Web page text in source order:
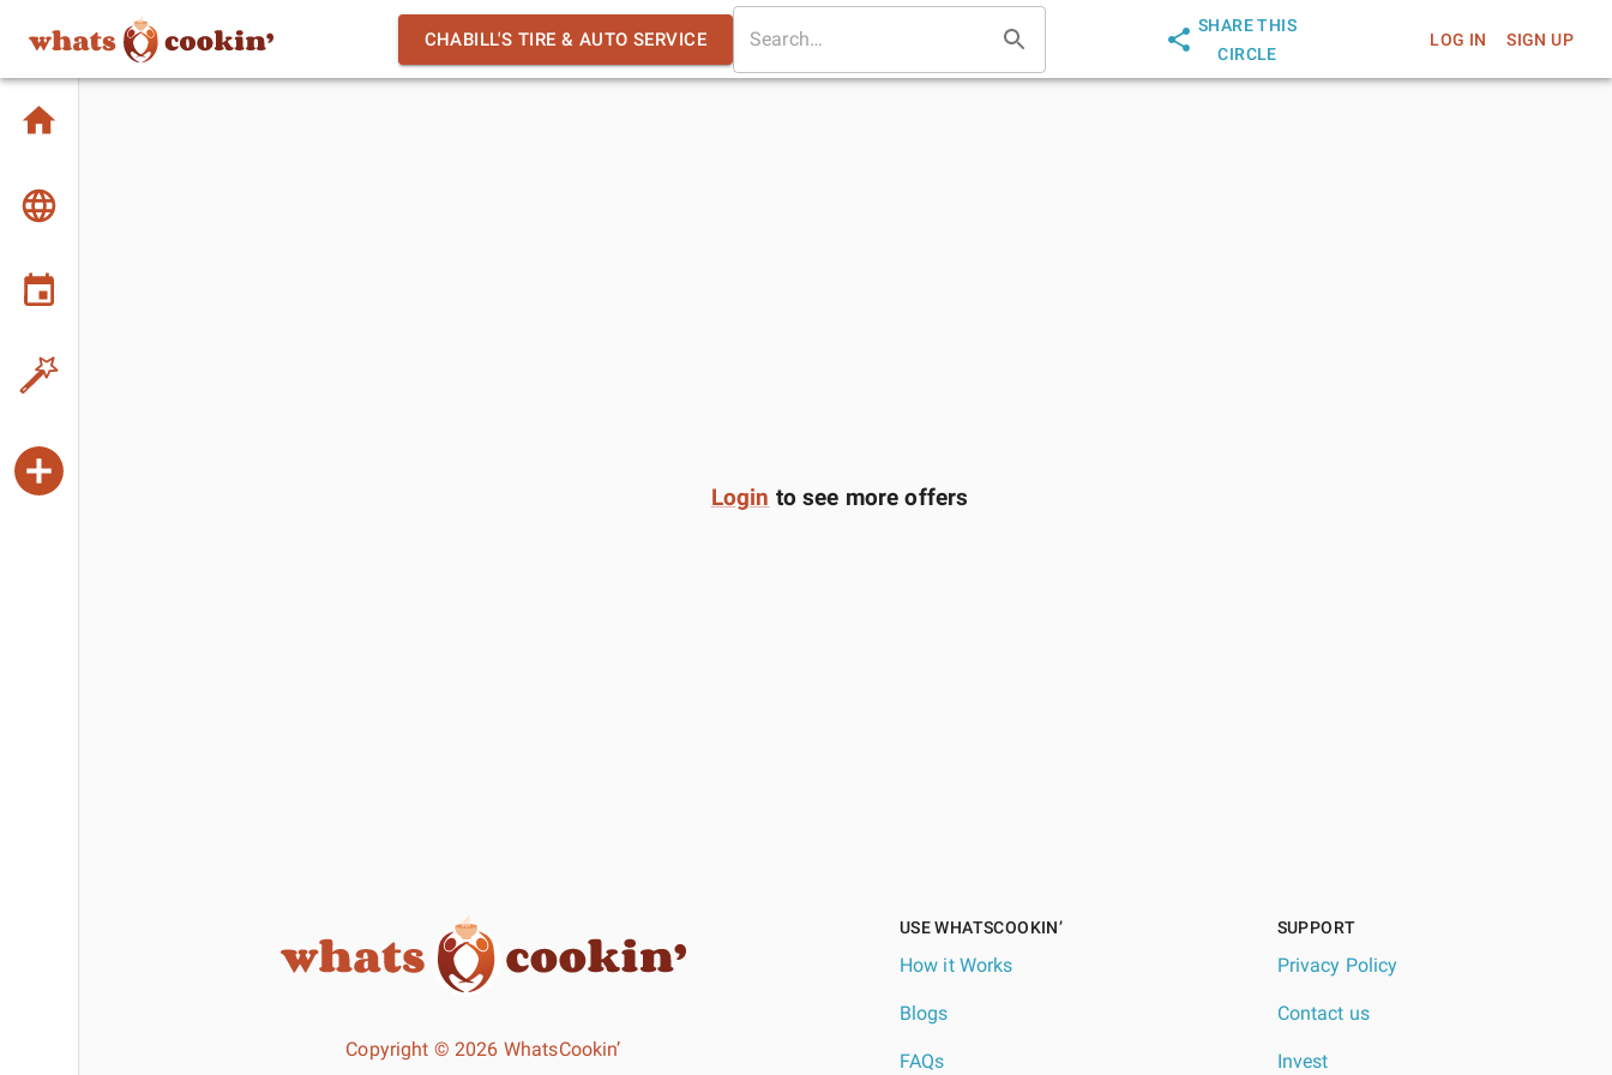
CHABILL'S TIRE & AUTO SERVICE
SHARE THIS
CIRCLE
LOG IN SIGN UP
Login to see more offers
Copyright © 2026 WhatsCookin’
USE WHATSCOOKIN’
How it Works
Blogs
FAQs
SUPPORT
Privacy Policy
Contact us
Invest